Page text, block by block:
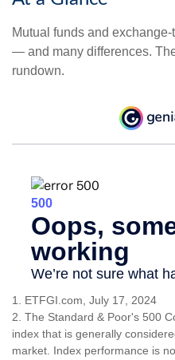
Mutual funds and
— and many differences.
rundown.
1. ETFGI.com, July 17, 2024
2. The Standard & Poor's 500
index that is generally
market. Index performance is